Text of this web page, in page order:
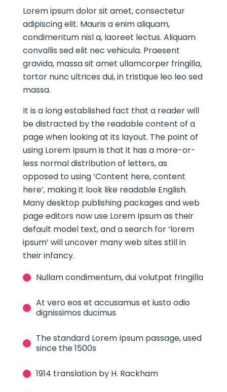
Lorem ipsum dolor sit amet, consectetur
adipiscing elit. Mauris a enim aliquam,
condimentum nisl a, laoreet lectus. Aliquam
convallis sed elit nec vehicula. Praesent
gravida, massa sit amet ullamcorper fringilla,
tortor nunc ultrices dui, in tristique leo leo sed
massa.
It is a long established fact that a reader will
be distracted by the readable content of a
page when looking at its layout. The point of
using Lorem Ipsum is that it has a more-or-
less normal distribution of letters, as
opposed to using ‘Content here, content
here’, making it look like readable English.
Many desktop publishing packages and web
page editors now use Lorem Ipsum as their
default model text, and a search for ‘lorem
ipsum’ will uncover many web sites still in
their infancy.
Nullam condimentum, dui volutpat fringilla
At vero eos et accusamus et iusto odio
dignissimos ducimus
The standard Lorem Ipsum passage, used
since the 1500s
1914 translation by H. Rackham